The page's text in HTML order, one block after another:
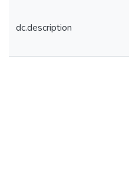
dc.description